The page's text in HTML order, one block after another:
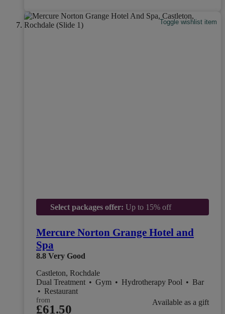
Toggle wishlist item
Select packages offer: Up to 15% off
Mercure Norton Grange Hotel and
Spa
8.8 Very Good
Castleton, Rochdale
Dual Treatment • Gym • Hydrotherapy Pool • Bar
• Restaurant
from
£61.50
Available as a gift